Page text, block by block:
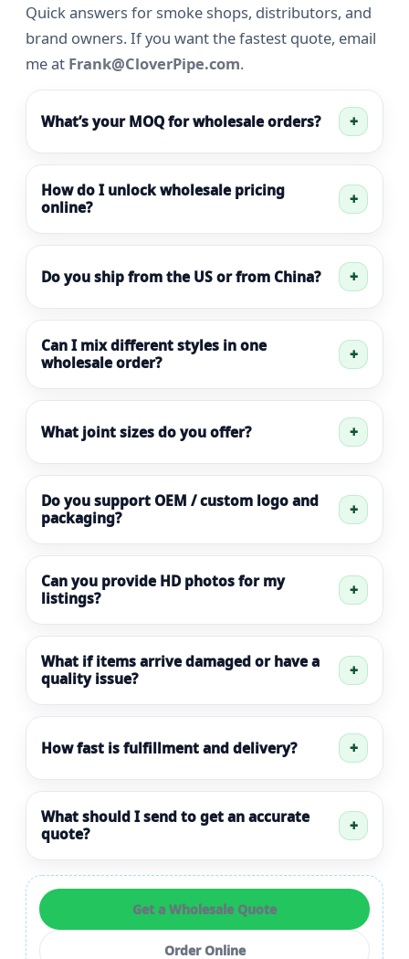
Quick answers for smoke shops, distributors, and
brand owners. If you want the fastest quote, email
me at Frank@CloverPipe.com.
What’s your MOQ for wholesale orders?
How do I unlock wholesale pricing
online?
Do you ship from the US or from China?
Can I mix different styles in one
wholesale order?
What joint sizes do you offer?
Do you support OEM / custom logo and
packaging?
Can you provide HD photos for my
listings?
What if items arrive damaged or have a
quality issue?
How fast is fulfillment and delivery?
What should I send to get an accurate
quote?
Get a Wholesale Quote
Order Online